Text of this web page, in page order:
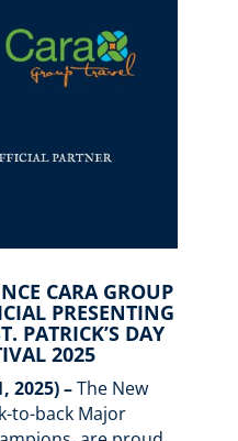
CARA GROUP
PRESENTING
PATRICK’S DAY
2025
2025) –The New
to-back Major